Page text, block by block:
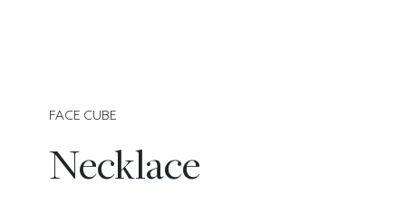
FACE CUBE
Necklace